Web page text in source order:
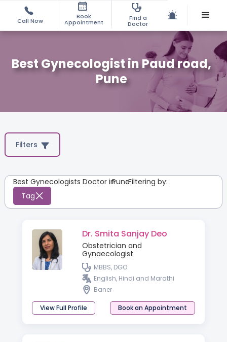
Call Now
Book
Appointment
Find a
Doctor
Best Gynecologist in Paud road,
Pune
Filters
Best Gynecologists Doctor inPune
:Filtering by:
Tag
Dr. Smita Sanjay Deo
Obstetrician and
Gynaecologist
MBBS, DGO
English, Hindi and Marathi
Baner
View Full Profile Book an Appointment